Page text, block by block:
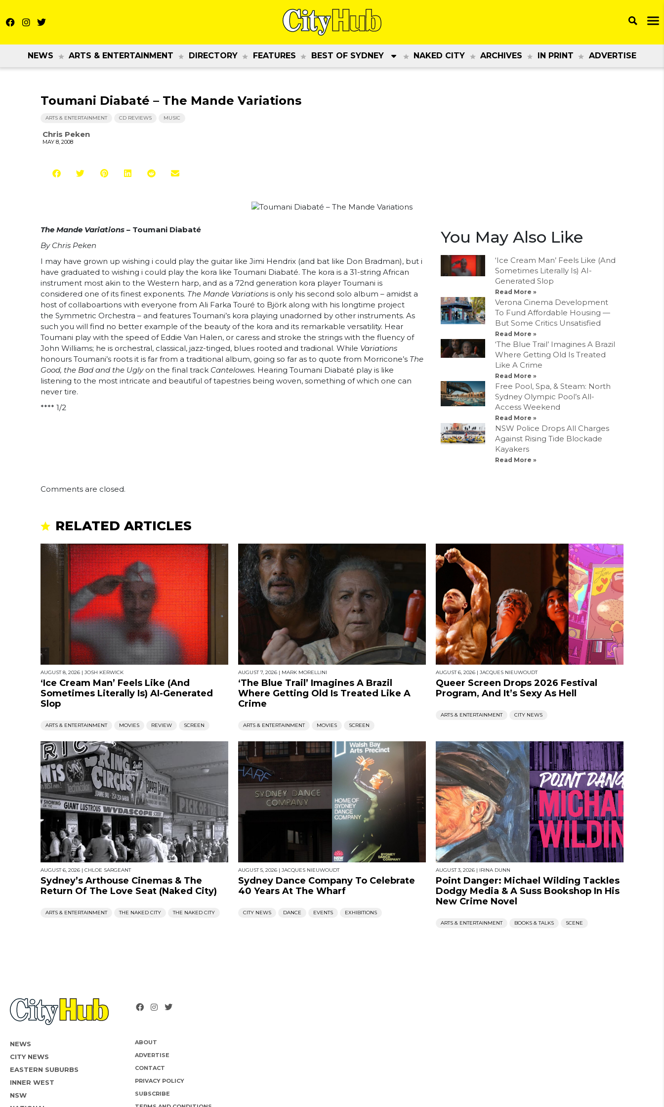
NEWS ARTS & ENTERTAINMENT DIRECTORY FEATURES BEST OF SYDNEY NAKED CITY ARCHIVES IN PRINT ADVERTISE
Toumani Diabaté – The Mande Variations
ARTS & ENTERTAINMENT CD REVIEWS MUSIC
Chris Peken
MAY 8, 2008
The Mande Variations – Toumani Diabaté
By Chris Peken
I may have grown up wishing i could play the guitar like Jimi Hendrix (and bat like Don Bradman), but i
have graduated to wishing i could play the kora like Toumani Diabaté. The kora is a 31-string African
instrument most akin to the Western harp, and as a 72nd generation kora player Toumani is
considered one of its finest exponents. The Mande Variations is only his second solo album – amidst a
host of collaboartions with everyone from Ali Farka Touré to Björk along with his longtime project
the Symmetric Orchestra – and features Toumani’s kora playing unadorned by other instruments. As
such you will find no better example of the beauty of the kora and its remarkable versatility. Hear
Toumani play with the speed of Eddie Van Halen, or caress and stroke the strings with the fluency of
John Williams; he is orchestral, classical, jazz-tinged, blues rooted and tradional. While Variations
honours Toumani’s roots it is far from a traditional album, going so far as to quote from Morricone’s The
Good, the Bad and the Ugly on the final track Cantelowes. Hearing Toumani Diabaté play is like
listening to the most intricate and beautiful of tapestries being woven, something of which one can
never tire.
**** 1/2
You May Also Like
‘Ice Cream Man’ Feels Like (And
Sometimes Literally Is) AI-
Generated Slop
Read More »
Verona Cinema Development
To Fund Affordable Housing —
But Some Critics Unsatisfied
Read More »
‘The Blue Trail’ Imagines A Brazil
Where Getting Old Is Treated
Like A Crime
Read More »
Free Pool, Spa, & Steam: North
Sydney Olympic Pool’s All-
Access Weekend
Read More »
NSW Police Drops All Charges
Against Rising Tide Blockade
Kayakers
Read More »
Comments are closed.
RELATED ARTICLES
AUGUST 8, 2026 | JOSH KERWICK
‘Ice Cream Man’ Feels Like (And
Sometimes Literally Is) AI-Generated
Slop
ARTS & ENTERTAINMENT MOVIES REVIEW SCREEN
AUGUST 7, 2026 | MARK MORELLINI
‘The Blue Trail’ Imagines A Brazil
Where Getting Old Is Treated Like A
Crime
ARTS & ENTERTAINMENT MOVIES SCREEN
AUGUST 6, 2026 | JACQUES NIEUWOUDT
Queer Screen Drops 2026 Festival
Program, And It’s Sexy As Hell
ARTS & ENTERTAINMENT CITY NEWS
AUGUST 6, 2026 | CHLOE SARGEANT
Sydney’s Arthouse Cinemas & The
Return Of The Love Seat (Naked City)
ARTS & ENTERTAINMENT THE NAKED CITY THE NAKED CITY
AUGUST 5, 2026 | JACQUES NIEUWOUDT
Sydney Dance Company To Celebrate
40 Years At The Wharf
CITY NEWS DANCE EVENTS EXHIBITIONS
AUGUST 3, 2026 | IRINA DUNN
Point Danger: Michael Wilding Tackles
Dodgy Media & A Suss Bookshop In His
New Crime Novel
ARTS & ENTERTAINMENT BOOKS & TALKS SCENE
NEWS
CITY NEWS
EASTERN SUBURBS
INNER WEST
NSW
ABOUT
ADVERTISE
CONTACT
PRIVACY POLICY
SUBSCRIBE